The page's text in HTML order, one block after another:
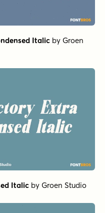
Italic by Groen
Italic by Groen Studio